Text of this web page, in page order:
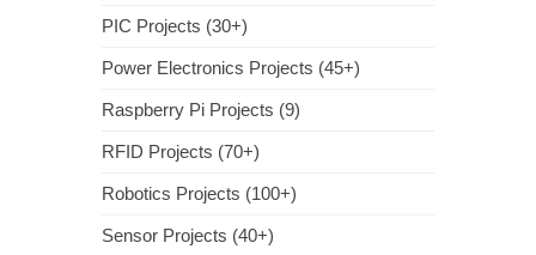
PIC Projects (30+)
Power Electronics Projects (45+)
Raspberry Pi Projects (9)
RFID Projects (70+)
Robotics Projects (100+)
Sensor Projects (40+)